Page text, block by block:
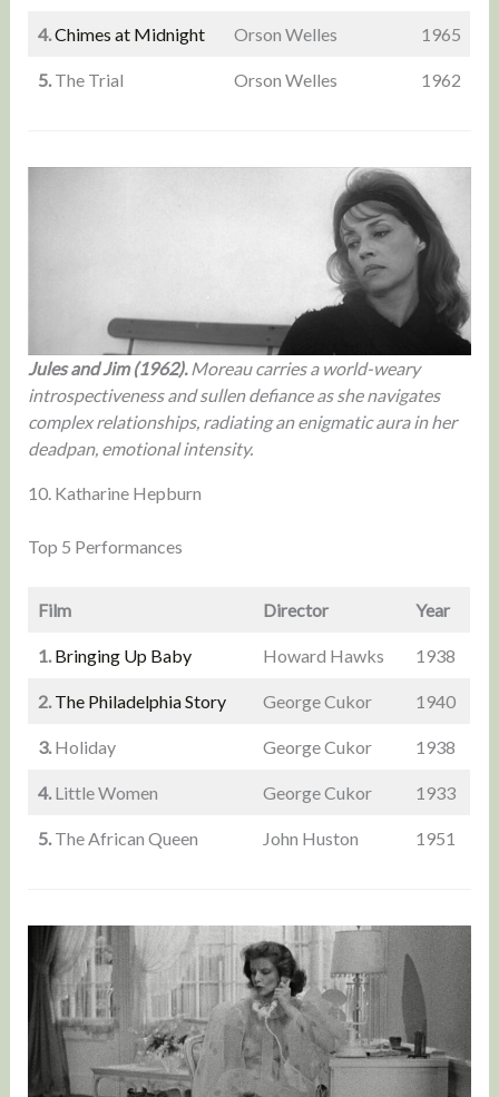
4.Chimes at Midnight Orson Welles 1965
5. The Trial Orson Welles 1962
Jules and Jim (1962).Moreau carries a world-weary
introspectiveness and sullen defiance as she navigates
complex relationships, radiating an enigmatic aura in her
deadpan, emotional intensity.
10. Katharine Hepburn
Top 5 Performances
Film Director Year
1. Bringing Up Baby Howard Hawks 1938
2. The Philadelphia Story George Cukor 1940
3. Holiday George Cukor 1938
4. Little Women George Cukor 1933
5. The African Queen John Huston 1951